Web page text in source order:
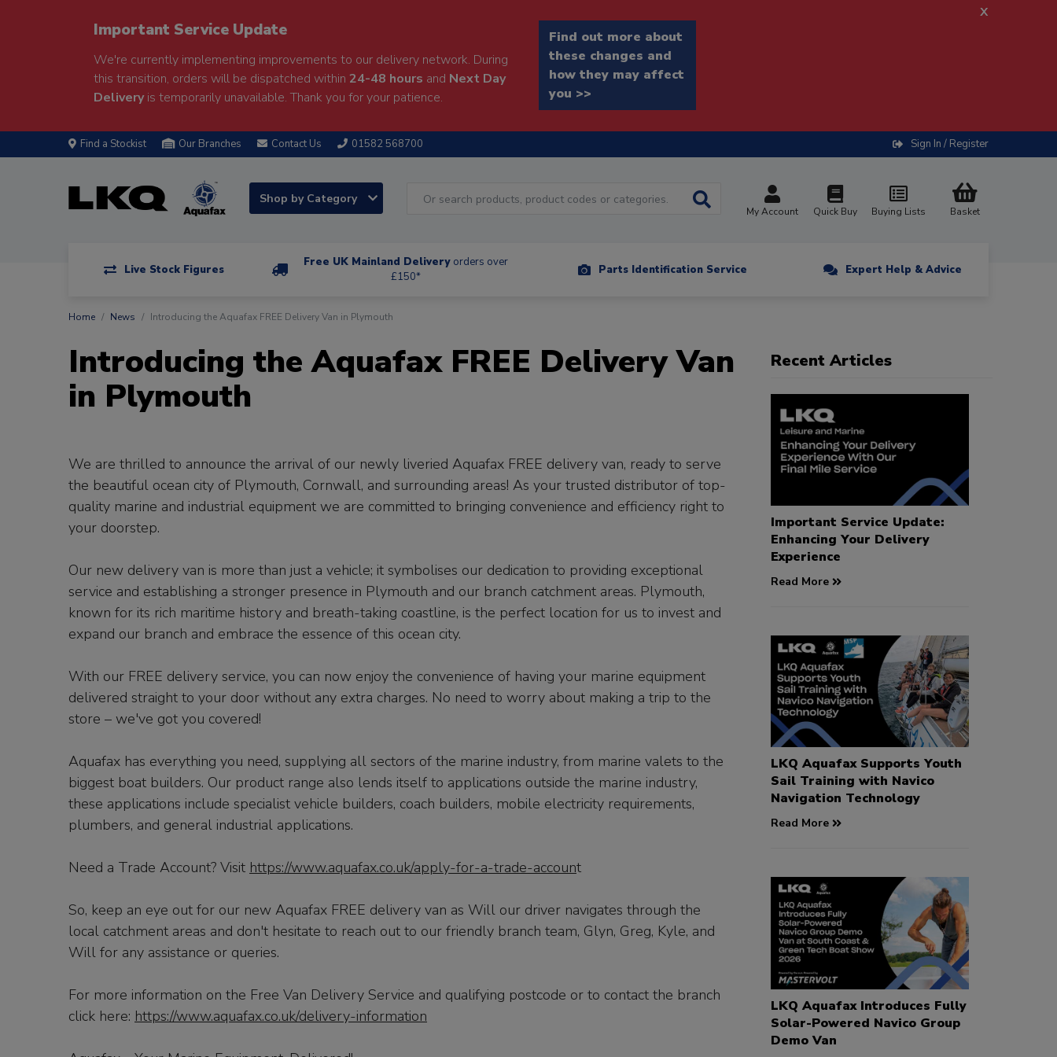
Important Service Update
We're currently implementing improvements to our delivery network. During
this transition, orders will be dispatched within 24-48 hours and Next Day
Deliveryis temporarily unavailable. Thank you for your patience.
Find out more about
these changes and
how they may affect
you >>
x
Find a Stockist Our Branches Contact Us 01582 568700 Sign In / Register
Shop by Category
My Account Quick Buy Buying Lists Basket
Live Stock Figures
Free UK Mainland Delivery orders over
£150*
Parts Identification Service Expert Help & Advice
Home News Introducing the Aquafax FREE Delivery Van in Plymouth
Introducing the Aquafax FREE Delivery Van
in Plymouth
We are thrilled to announce the arrival of our newly liveried Aquafax FREE delivery van, ready to serve
the beautiful ocean city of Plymouth, Cornwall, and surrounding areas! As your trusted distributor of top-
quality marine and industrial equipment we are committed to bringing convenience and efficiency right to
your doorstep.
Our new delivery van is more than just a vehicle; it symbolises our dedication to providing exceptional
service and establishing a stronger presence in Plymouth and our branch catchment areas. Plymouth,
known for its rich maritime history and breath-taking coastline, is the perfect location for us to invest and
expand our branch and embrace the essence of this ocean city.
With our FREE delivery service, you can now enjoy the convenience of having your marine equipment
delivered straight to your door without any extra charges. No need to worry about making a trip to the
store – we've got you covered!
Aquafax has everything you need, supplying all sectors of the marine industry, from marine valets to the
biggest boat builders. Our product range also lends itself to applications outside the marine industry,
these applications include specialist vehicle builders, coach builders, mobile electricity requirements,
plumbers, and general industrial applications.
Need a Trade Account? Visit https://www.aquafax.co.uk/apply-for-a-trade-account
So, keep an eye out for our new Aquafax FREE delivery van as Will our driver navigates through the
local catchment areas and don't hesitate to reach out to our friendly branch team, Glyn, Greg, Kyle, and
Will for any assistance or queries.
For more information on the Free Van Delivery Service and qualifying postcode or to contact the branch
click here: https://www.aquafax.co.uk/delivery-information
Recent Articles
Important Service Update:
Enhancing Your Delivery
Experience
Read More
LKQ Aquafax Supports Youth
Sail Training with Navico
Navigation Technology
Read More
LKQ Aquafax Introduces Fully
Solar-Powered Navico Group
Demo Van